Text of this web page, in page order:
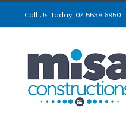
Call Us Today! 07 5538 6950 |